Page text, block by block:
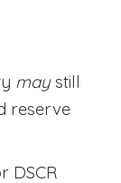
maystill
reserve
DSCR